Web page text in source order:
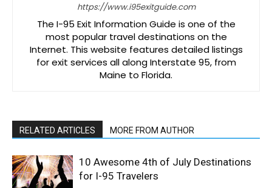
https://www.i95exitguide.com
The I-95 Exit Information Guide is one of the
most popular travel destinations on the
Internet. This website features detailed listings
for exit services all along Interstate 95, from
Maine to Florida.
RELATED ARTICLES MORE FROM AUTHOR
10 Awesome 4th of July Destinations
for I-95 Travelers